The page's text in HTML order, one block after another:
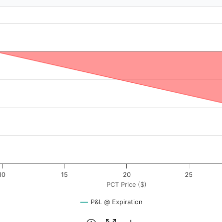
Data ranges from -0.4 to 40.
& Loss ($). Data ranges from -3067 to 33.
PCT Price ($)
P&L @ Expiration
15 20 25